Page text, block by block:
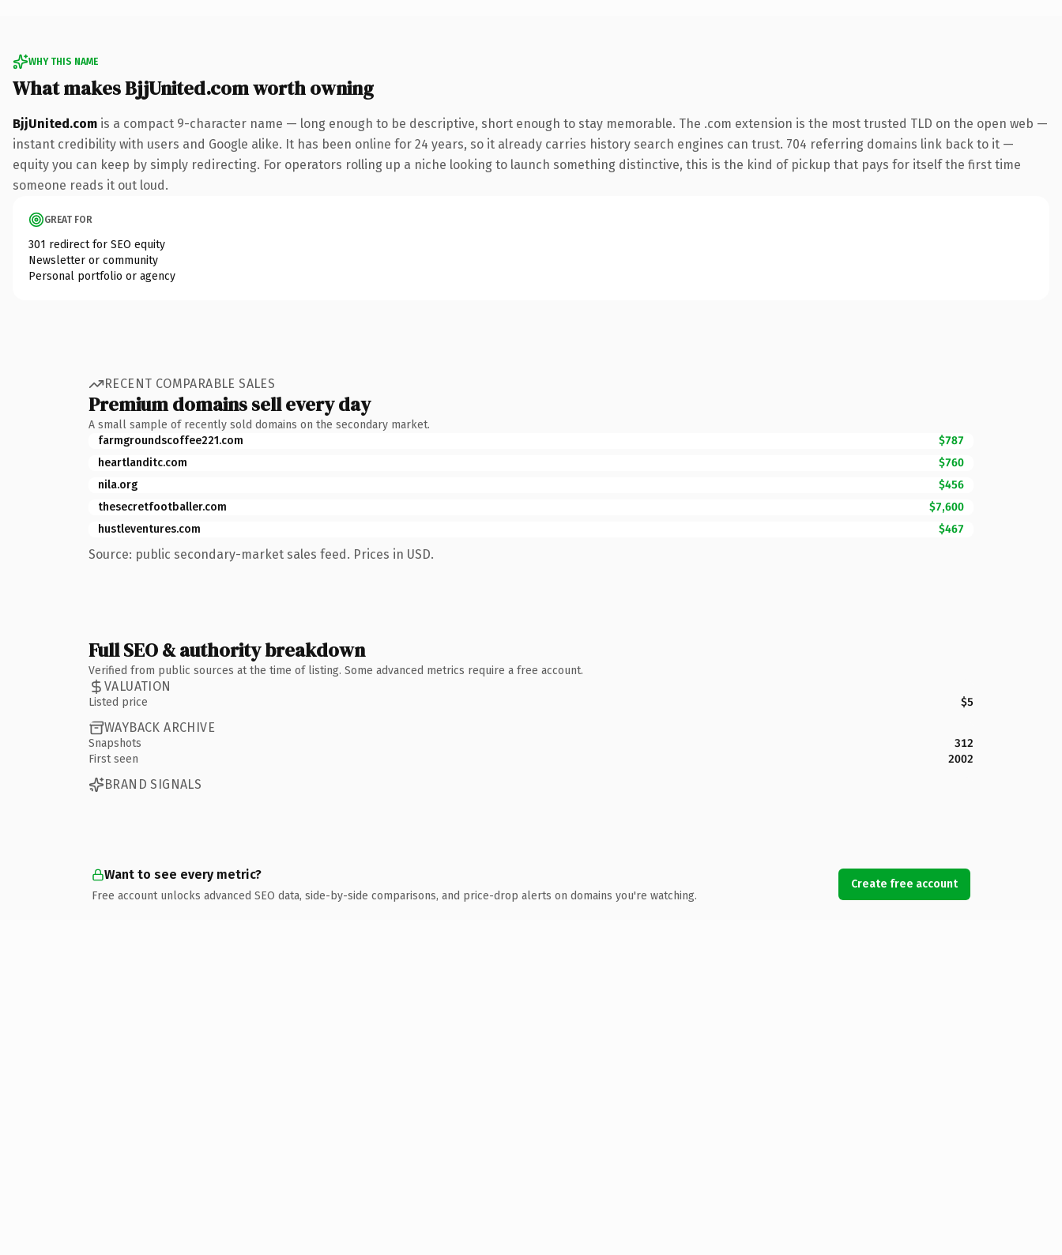
WHY THIS NAME
What makes BjjUnited.com worth owning
BjjUnited.com is a compact 9-character name — long enough to be descriptive, short enough to stay memorable. The .com extension is the most trusted TLD on the open web —
instant credibility with users and Google alike. It has been online for 24 years, so it already carries history search engines can trust. 704 referring domains link back to it —
equity you can keep by simply redirecting. For operators rolling up a niche looking to launch something distinctive, this is the kind of pickup that pays for itself the first time
someone reads it out loud.
GREAT FOR
301 redirect for SEO equity
Newsletter or community
Personal portfolio or agency
RECENT COMPARABLE SALES
Premium domains sell every day
A small sample of recently sold domains on the secondary market.
farmgroundscoffee221.com
$787
heartlanditc.com
$760
nila.org
$456
thesecretfootballer.com
$7,600
hustleventures.com
$467
Source: public secondary-market sales feed. Prices in USD.
Full SEO & authority breakdown
Verified from public sources at the time of listing. Some advanced metrics require a free account.
VALUATION
Listed price $5
WAYBACK ARCHIVE
Snapshots
312
First seen
2002
BRAND SIGNALS
Want to see every metric?
Free account unlocks advanced SEO data, side-by-side comparisons, and price-drop alerts on domains you're watching.
Create free account